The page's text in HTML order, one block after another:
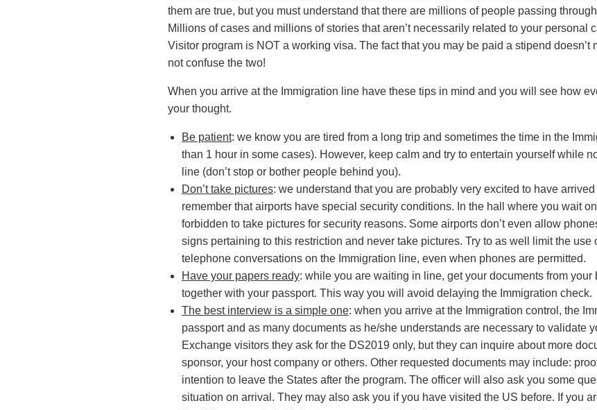
them are true, but you must understand that there are millions of people passing
Millions of cases and millions of stories that aren’t necessarily related to your personal
Visitor program is NOT a working visa. The fact that you may be paid a stipend doesn’t
not confuse the two!
When you arrive at the Immigration line have these tips in mind and you will see how
your thought.
Be patient: we know you are tired from a long trip and sometimes the time in the
than 1 hour in some cases). However, keep calm and try to entertain yourself while
line (don’t stop or bother people behind you).
Don’t take pictures: we understand that you are probably very excited to have
remember that airports have special security conditions. In the hall where you wait
forbidden to take pictures for security reasons. Some airports don’t even allow
signs pertaining to this restriction and never take pictures. Try to as well limit the use
telephone conversations on the Immigration line, even when phones are permitted.
Have your papers ready: while you are waiting in line, get your documents from
together with your passport. This way you will avoid delaying the Immigration check.
The best interview is a simple one: when you arrive at the Immigration control, the
passport and as many documents as he/she understands are necessary to validate
Exchange visitors they ask for the DS2019 only, but they can inquire about more
sponsor, your host company or others. Other requested documents may include:
intention to leave the States after the program. The officer will also ask you some
situation on arrival. They may also ask you if you have visited the US before. If you